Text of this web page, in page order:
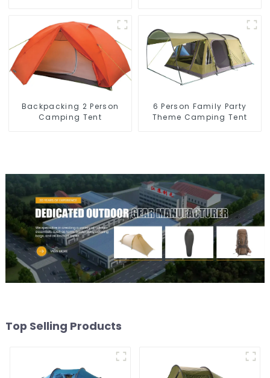
Backpacking 2 Person
Camping Tent
6 Person Family Party
Theme Camping Tent
Top Selling Products